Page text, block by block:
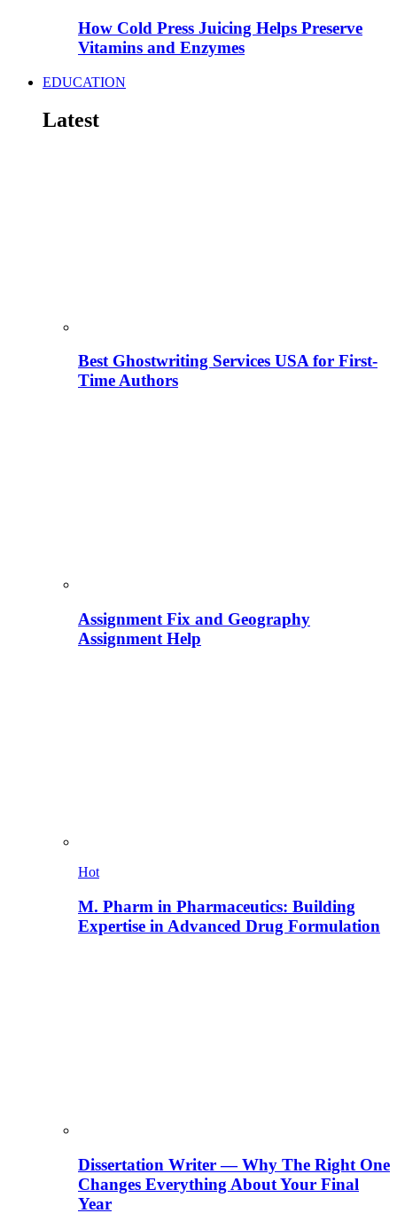
How Cold Press Juicing Helps Preserve
Vitamins and Enzymes
EDUCATION
Latest
Best Ghostwriting Services USA for First-
Time Authors
Assignment Fix and Geography
Assignment Help
Hot
M. Pharm in Pharmaceutics: Building
Expertise in Advanced Drug Formulation
Dissertation Writer — Why The Right One
Changes Everything About Your Final
Year